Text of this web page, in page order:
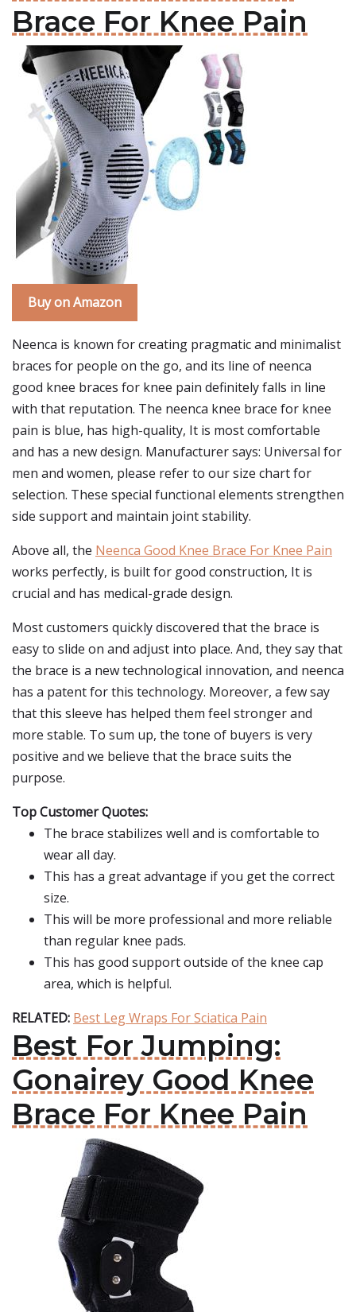
Brace For Knee Pain
Buy on Amazon
Neenca is known for creating pragmatic and minimalist
braces for people on the go, and its line of neenca
good knee braces for knee pain definitely falls in line
with that reputation. The neenca knee brace for knee
pain is blue, has high-quality, It is most comfortable
and has a new design. Manufacturer says: Universal for
men and women, please refer to our size chart for
selection. These special functional elements strengthen
side support and maintain joint stability.
Above all, the Neenca Good Knee Brace For Knee Pain
works perfectly, is built for good construction, It is
crucial and has medical-grade design.
Most customers quickly discovered that the brace is
easy to slide on and adjust into place. And, they say that
the brace is a new technological innovation, and neenca
has a patent for this technology. Moreover, a few say
that this sleeve has helped them feel stronger and
more stable. To sum up, the tone of buyers is very
positive and we believe that the brace suits the
purpose.
Top Customer Quotes:
The brace stabilizes well and is comfortable to
wear all day.
This has a great advantage if you get the correct
size.
This will be more professional and more reliable
than regular knee pads.
This has good support outside of the knee cap
area, which is helpful.
RELATED: Best Leg Wraps For Sciatica Pain
Best For Jumping:
Gonairey Good Knee
Brace For Knee Pain